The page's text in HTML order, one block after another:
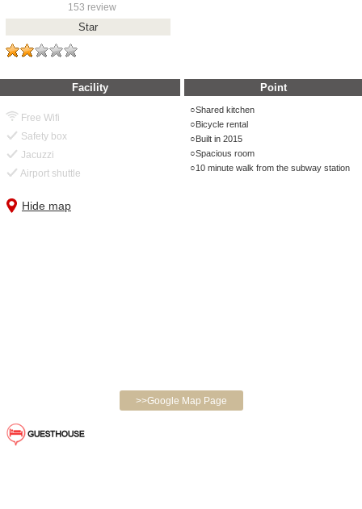
153 review
Star
Facility Point
Free Wifi
Safety box
Jacuzzi
Airport shuttle
Shared kitchen
Bicycle rental
Built in 2015
Spacious room
10 minute walk from the subway station
Hide map
>>Google Map Page